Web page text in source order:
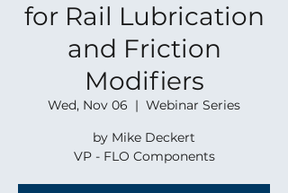
for Rail Lubrication
and Friction
Modifiers
Wed, Nov 06
  |
Webinar Series
by Mike Deckert
VP - FLO Components